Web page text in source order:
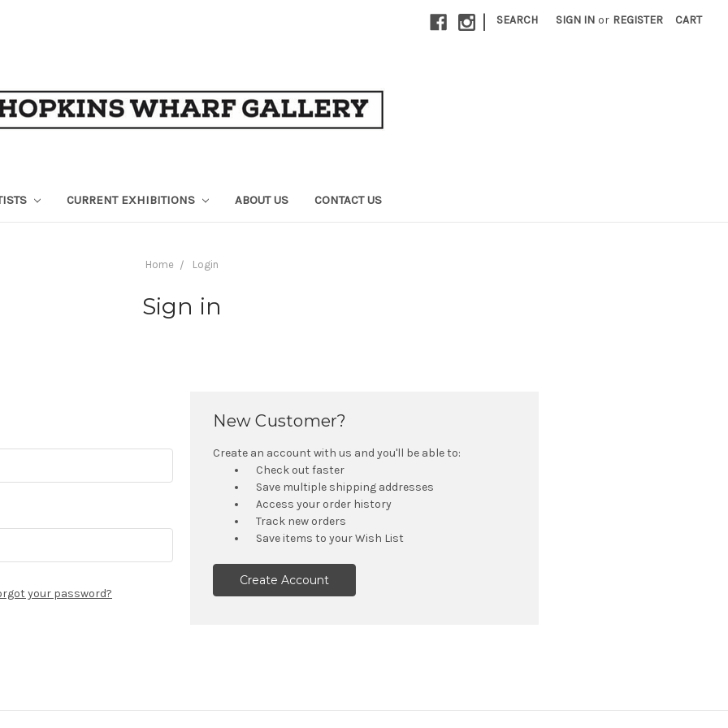
| SEARCH SIGN IN or REGISTER CART
CURRENT EXHIBITIONS ABOUT US CONTACT US
Home Login
Sign in
your password?
New Customer?
Create an account with us and you'll be able to:
Check out faster
Save multiple shipping addresses
Access your order history
Track new orders
Save items to your Wish List
Create Account